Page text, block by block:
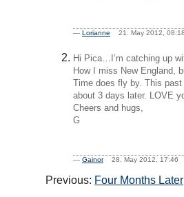
— Lorianne 21. May 2012,
Hi Pica…I’m catching up
How I miss New England,
Time does fly by. This
about 3 days later. LOVE
Cheers and hugs,
G
— Gainor28. May 2012,
Previous: Four Months Later